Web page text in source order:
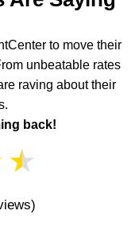
to move their
unbeatable rates
raving about their
back!
★